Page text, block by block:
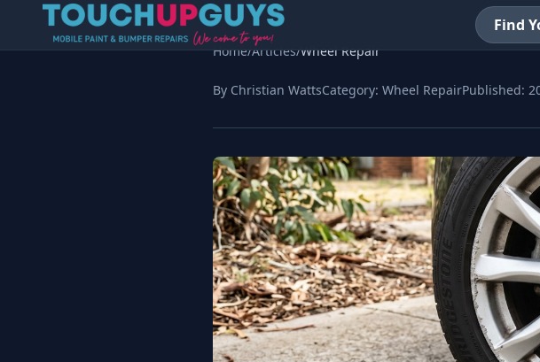
Find
Home/Articles/Wheel Repair
By Christian WattsCategory: Wheel RepairPublished: